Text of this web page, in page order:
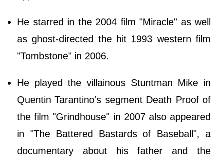
He starred in the 2004 film "Miracle" as well
as ghost-directed the hit 1993 western film
"Tombstone" in 2006.
He played the villainous Stuntman Mike in
Quentin Tarantino's segment Death Proof of
the film "Grindhouse" in 2007 also appeared
in "The Battered Bastards of Baseball", a
documentary about his father and the